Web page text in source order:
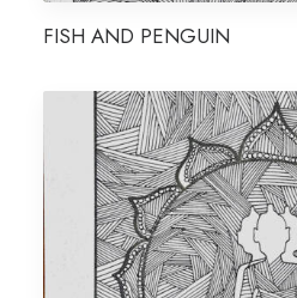
FISH AND PENGUIN